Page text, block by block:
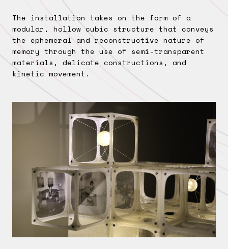
The installation takes on the form of a
modular, hollow cubic structure that conveys
the ephemeral and reconstructive nature of
memory through the use of semi-transparent
materials, delicate constructions, and
kinetic movement.